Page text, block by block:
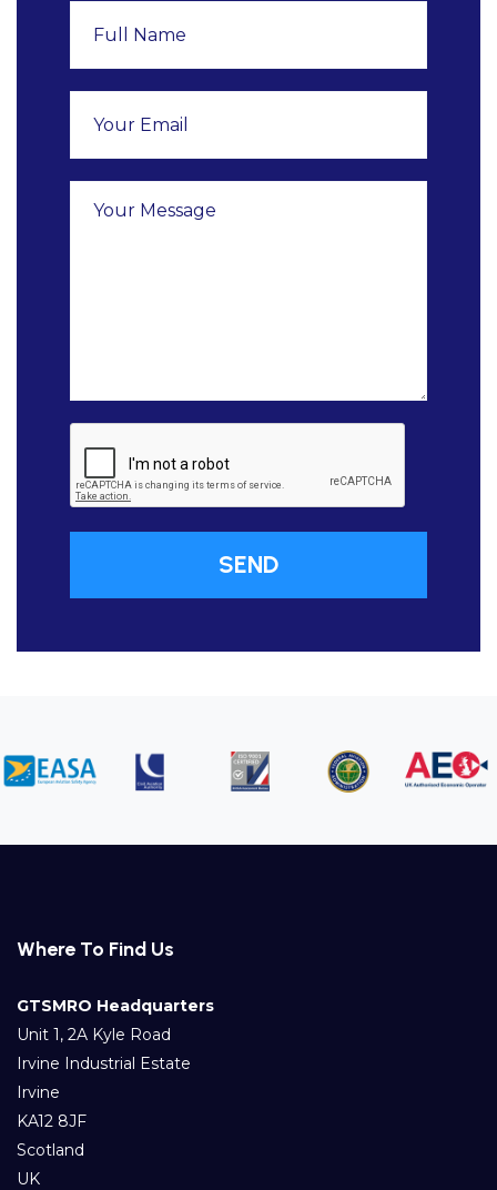
Where To Find Us
GTSMRO Headquarters
Unit 1, 2A Kyle Road
Irvine Industrial Estate
Irvine
KA12 8JF
Scotland
UK